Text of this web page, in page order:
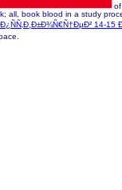
of
all, book blood in a study
14-